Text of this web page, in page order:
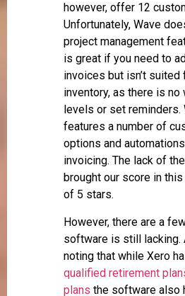
however, offer 12
Unfortunately, Wave
project management
is great if you need to
invoices but isn’t suited
inventory, as there is
levels or set reminders.
features a number of
options and
invoicing. The lack of
brought our score in
of 5 stars.
However, there are a
software is still lacking.
noting that while Xero
qualified retirement
plans the software also